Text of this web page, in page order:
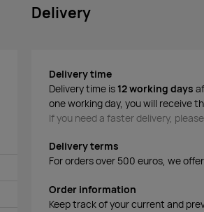
Delivery
Delivery time
Delivery time is 12 working days
one working day, you will receive
If you need a faster delivery,
Delivery terms
For orders over 500 euros, we
Order information
Keep track of your current and